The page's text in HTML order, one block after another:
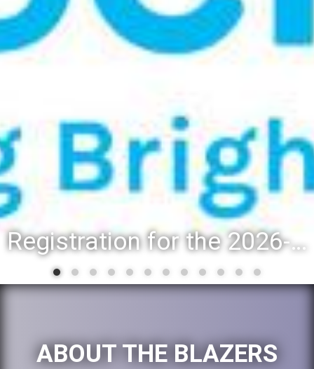
Registration for the 2026-27 school year: Registration Steps
ABOUT THE BLAZERS